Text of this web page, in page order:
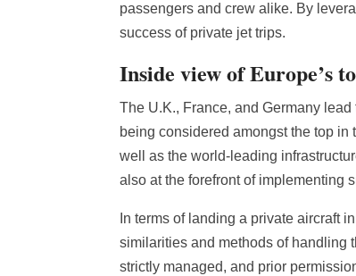
passengers and crew alike. By
success of private jet trips.
Inside view of Europe’s
The U.K., France, and Germany
being considered amongst the top
well as the world-leading
also at the forefront of implementing
In terms of landing a private aircraft
similarities and methods of handling
strictly managed, and prior